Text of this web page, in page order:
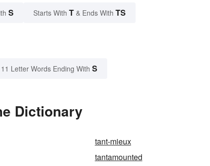
S Starts With T & Ends With TS
11 Letter Words Ending With S
Dictionary
tant-mieux
tantamounted